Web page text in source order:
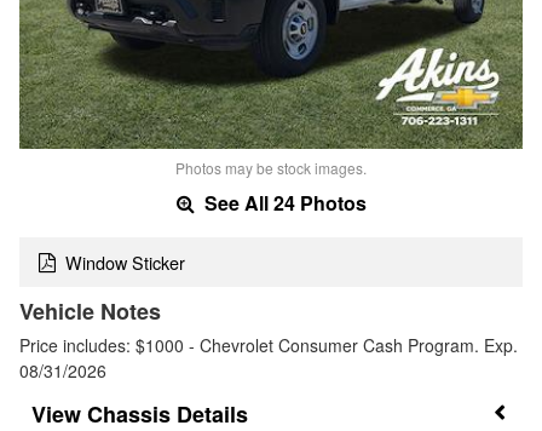
Photos may be stock images.
See All 24 Photos
Window Sticker
Vehicle Notes
Price includes: $1000 - Chevrolet Consumer Cash Program. Exp.
08/31/2026
Chassis Details